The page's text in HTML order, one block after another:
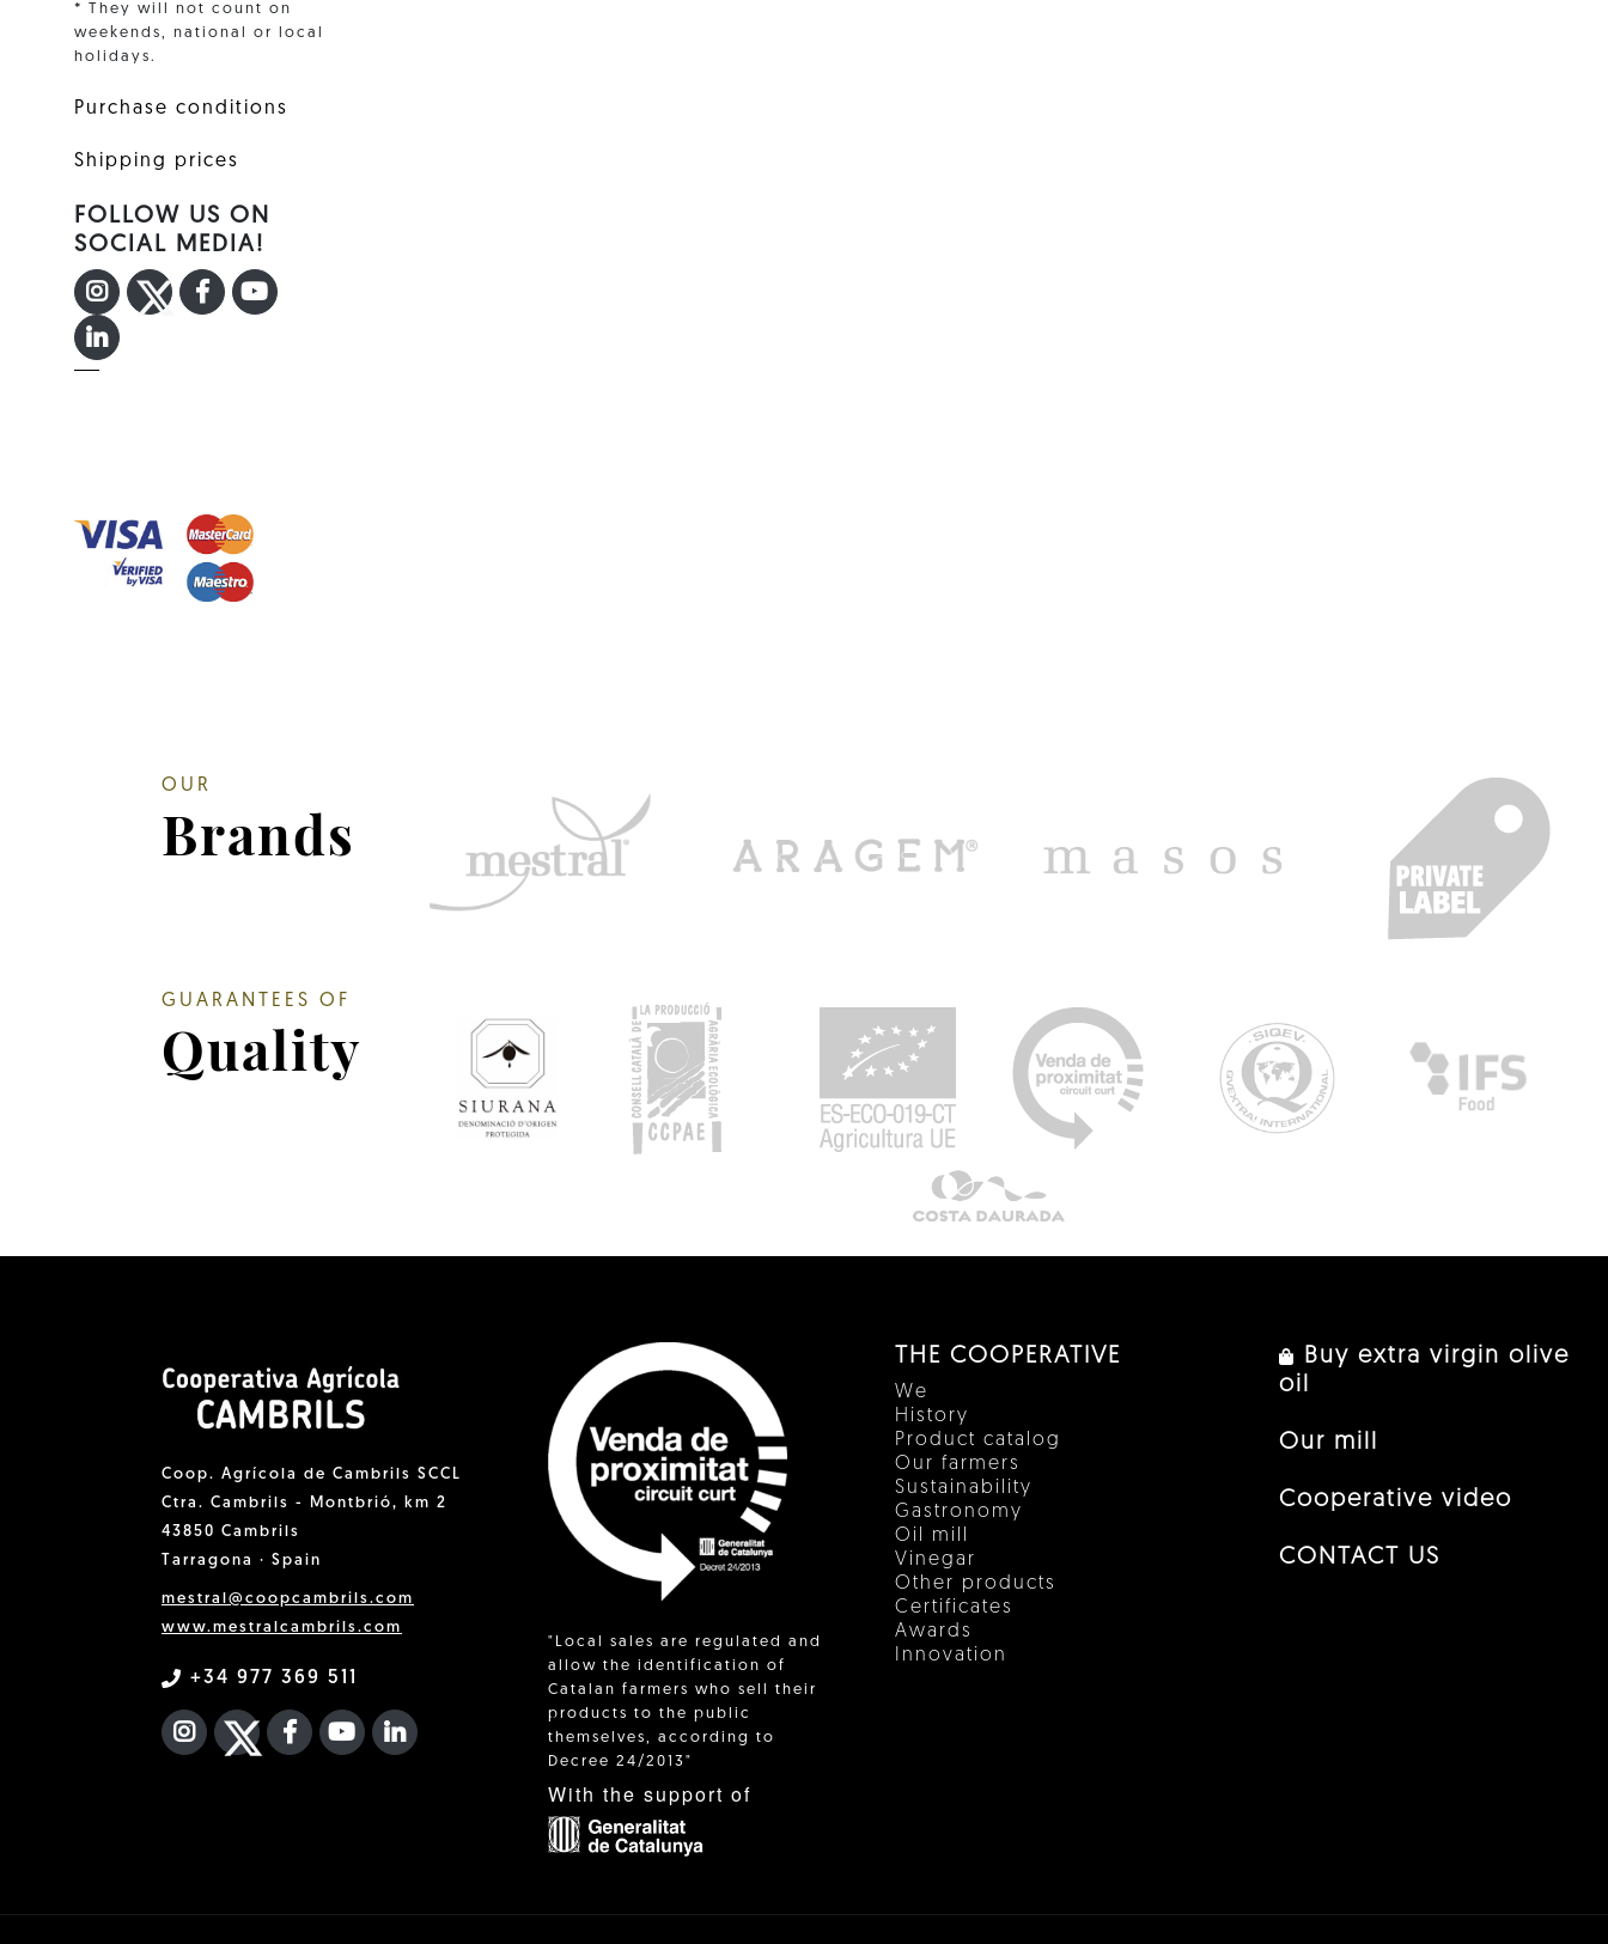
* They will not count on
weekends, national or local
holidays.
Purchase conditions
Shipping prices
FOLLOW US ON
SOCIAL MEDIA!
INSTAGRAM
TWITTER
FACEBOOK F
YOUTUBE
LINKEDIN IN
OUR
Brands
GUARANTEES OF
Quality
Coop. Agrícola de Cambrils SCCL
Ctra. Cambrils - Montbrió, km 2
43850 Cambrils
Tarragona · Spain
mestral@coopcambrils.com
www.mestralcambrils.com
+34 977 369 511
INSTAGRAM
TWITTER
FACEBOOK F
YOUTUBEFA LINKEDIN IN
"Local sales are regulated and
allow the identification of
Catalan farmers who sell their
products to the public
themselves, according to
Decree 24/2013"
With the support of
THE COOPERATIVE
We
History
Product catalog
Our farmers
Sustainability
Gastronomy
Oil mill
Vinegar
Other products
Certificates
Awards
Innovation
Buy extra virgin olive
oil
Our mill
Cooperative video
CONTACT US